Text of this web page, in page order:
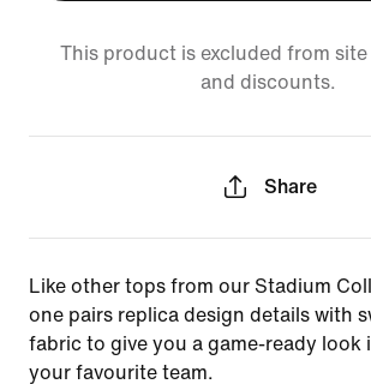
This product is excluded from
and discounts.
Share
Like other tops from our Stadium
one pairs replica design details with
fabric to give you a game-ready look
your favourite team.